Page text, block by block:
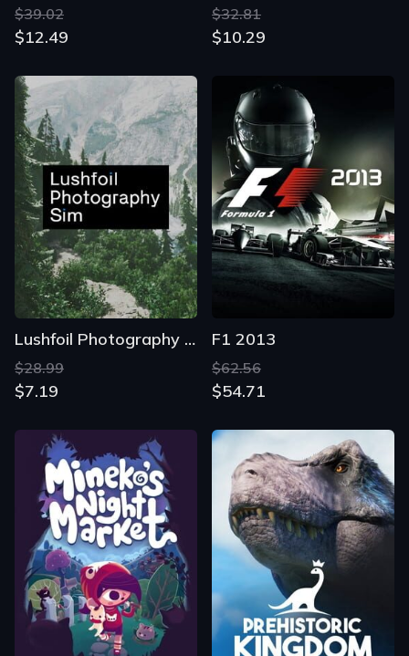
$39.02
$12.49
$32.81
$10.29
Lushfoil Photography Sim
$28.99
$7.19
F1 2013
$62.56
$54.71